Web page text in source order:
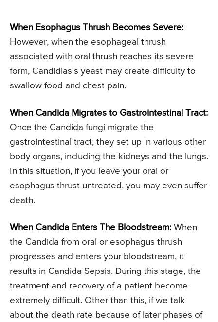
When Esophagus Thrush Becomes Severe:
However, when the esophageal thrush
associated with oral thrush reaches its severe
form, Candidiasis yeast may create difficulty to
swallow food and chest pain.
When Candida Migrates to Gastrointestinal Tract:
Once the Candida fungi migrate the
gastrointestinal tract, they set up in various other
body organs, including the kidneys and the lungs.
In this situation, if you leave your oral or
esophagus thrust untreated, you may even suffer
death.
When Candida Enters The Bloodstream: When
the Candida from oral or esophagus thrush
progresses and enters your bloodstream, it
results in Candida Sepsis. During this stage, the
treatment and recovery of a patient become
extremely difficult. Other than this, if we talk
about the death rate because of later phases of